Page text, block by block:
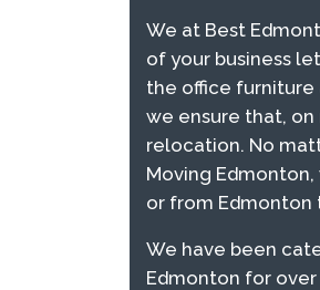
We at Best
of your business
the office furniture
we ensure that,
relocation. No
Moving
or from Edmonton
We have been
Edmonton for